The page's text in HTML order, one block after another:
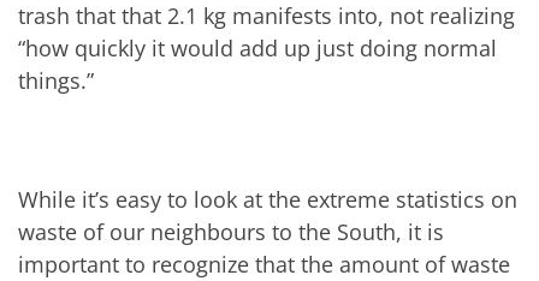
trash that that 2.1 kg manifests into, not realizing
“how quickly it would add up just doing normal
things.”
While it’s easy to look at the extreme statistics on
waste of our neighbours to the South, it is
important to recognize that the amount of waste